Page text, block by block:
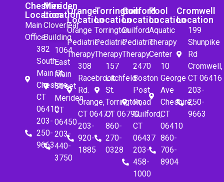
Cheshire
Location
Main
Office
382
South
Main St.
Cheshire,
CT
06410
203-
250-
9663
Meriden
Location
Cloverleaf
Building
1064
East
Main
Street
Meriden,
CT
06450
203-
440-
3750
Orange
Location
Orange
Pediatric
Therapy
308
Racebrook
Rd.
Orange,
CT 06477
203-
920-
1885
Torrington
Location
Torrington
Pediatric
Therapy
157
Litchfeld
St.
Torrington,
CT 06790
860-
270-
0328
Guilford
Location
Guilford
Pediatric
Therapy
2470
Boston
Post
Road
Guilford,
CT
06437
203-
458-
1000
Pool
Location
Aquatic
Therapy
Center
10
George
Ave
Cheshire,
CT
06410
860-
706-
8904
Cromwell
Location
199
Shunpike
Rd
Cromwell,
CT 06416
203-
250-
9663